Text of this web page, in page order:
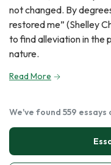
not changed. By
restored me” (Shelley
to find alleviation in the
nature.
Read More
We've found 559 essays